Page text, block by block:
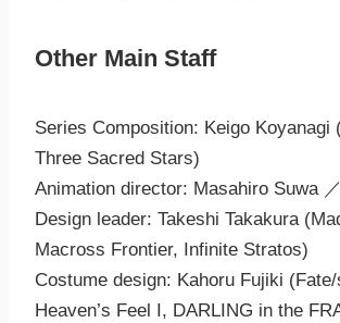
Other Main Staff
Series Composition: Keigo Koyanagi
Three Sacred Stars)
Animation director: Masahiro Suwa
Design leader: Takeshi Takakura
Macross Frontier, Infinite Stratos)
Costume design: Kahoru Fujiki
Heaven’s Feel I, DARLING in the